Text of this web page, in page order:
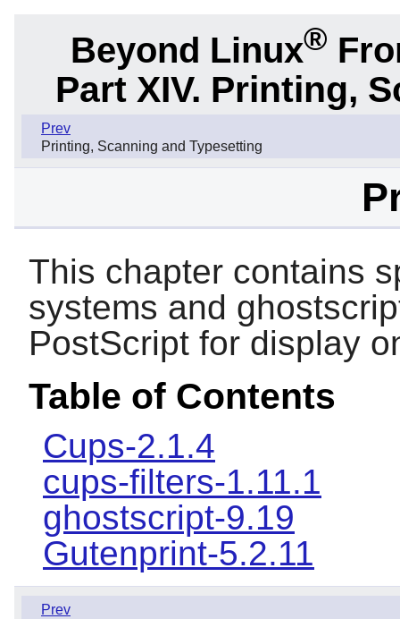
Beyond Linux®
Part XIV. Printing,
Prev
Printing, Scanning and Typesetting
This chapter contains
systems and
PostScript for display
Table of Contents
Cups-2.1.4
cups-filters-1.11.1
ghostscript-9.19
Gutenprint-5.2.11
Prev